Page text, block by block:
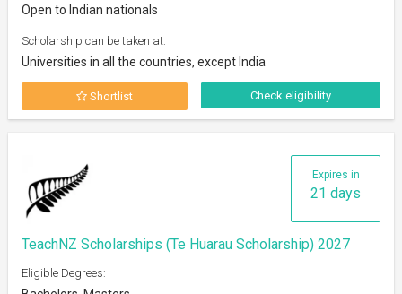
Open to Indian nationals
Scholarship can be taken at:
Universities in all the countries, except India
Shortlist Check eligibility
Expires in
21 days
TeachNZ Scholarships (Te Huarau Scholarship) 2027
Eligible Degrees: